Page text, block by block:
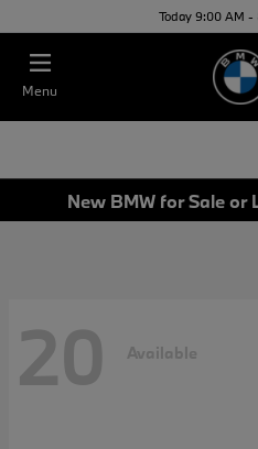
Today 9:00 AM -
Menu
New BMW for Sale or
20 Available